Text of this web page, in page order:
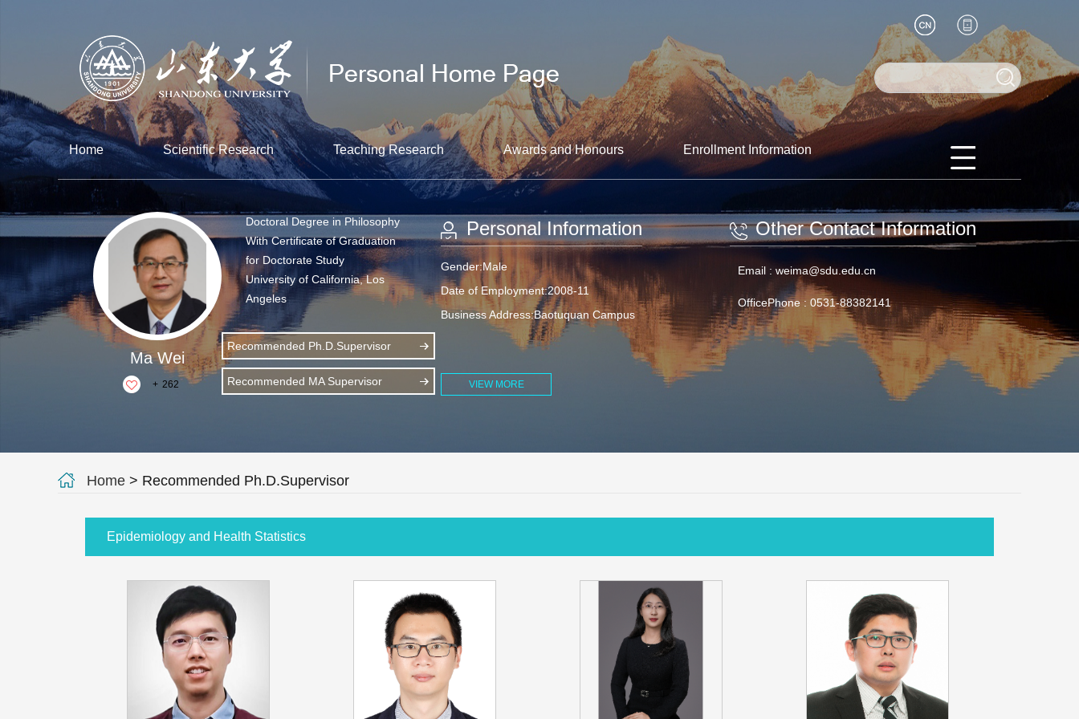
Home Scientific Research Teaching Research Awards and Honours Enrollment Information
Ma Wei
+ 262
Doctoral Degree in Philosophy
With Certificate of Graduation
for Doctorate Study
University of California, Los
Angeles
Recommended Ph.D.Supervisor
Recommended MA Supervisor
Personal Information
Gender:Male
Date of Employment:2008-11
Business Address:Baotuquan Campus
VIEW MORE
Other Contact Information
Email : weima@sdu.edu.cn
OfficePhone : 0531-88382141
Home > Recommended Ph.D.Supervisor
Epidemiology and Health Statistics